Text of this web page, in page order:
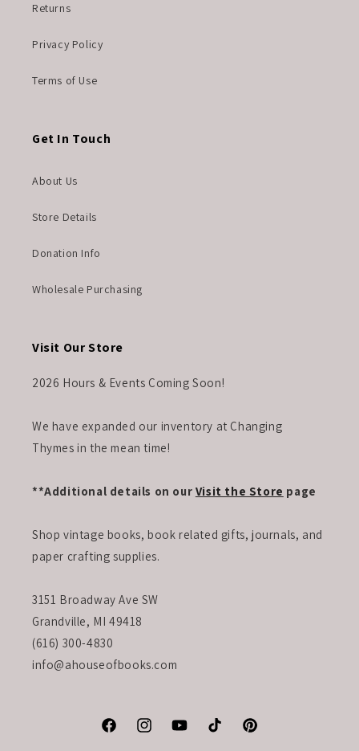
Returns
Privacy Policy
Terms of Use
Get In Touch
About Us
Store Details
Donation Info
Wholesale Purchasing
Visit Our Store
2026 Hours & Events Coming Soon!
We have expanded our inventory at Changing
Thymes in the mean time!
**Additional details on our Visit the Store page
Shop vintage books, book related gifts, journals, and
paper crafting supplies.
3151 Broadway Ave SW
Grandville, MI 49418
(616) 300-4830
info@ahouseofbooks.com
FacebookInstagramYouTubeTikTok Pinterest